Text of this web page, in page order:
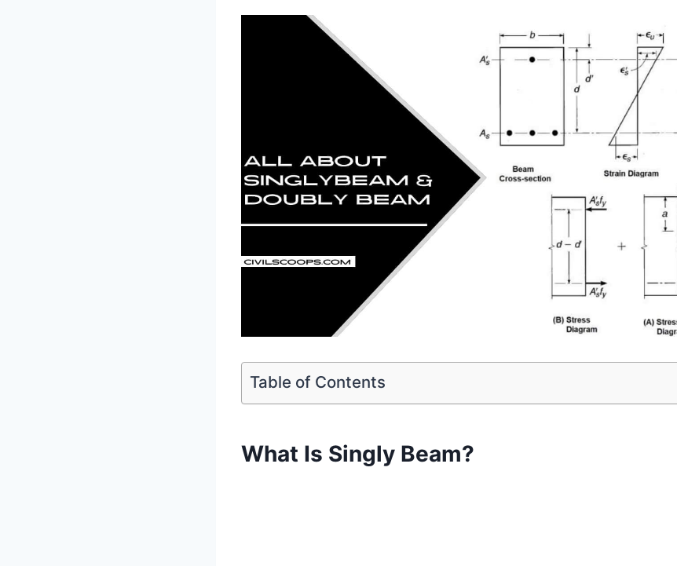
Table of Contents
What Is Singly Beam?